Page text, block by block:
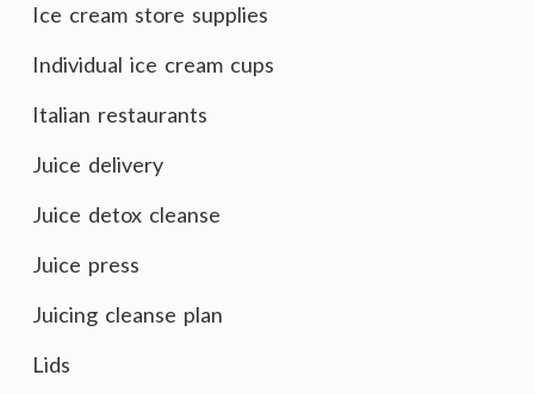
Ice cream store supplies
Individual ice cream cups
Italian restaurants
Juice delivery
Juice detox cleanse
Juice press
Juicing cleanse plan
Lids